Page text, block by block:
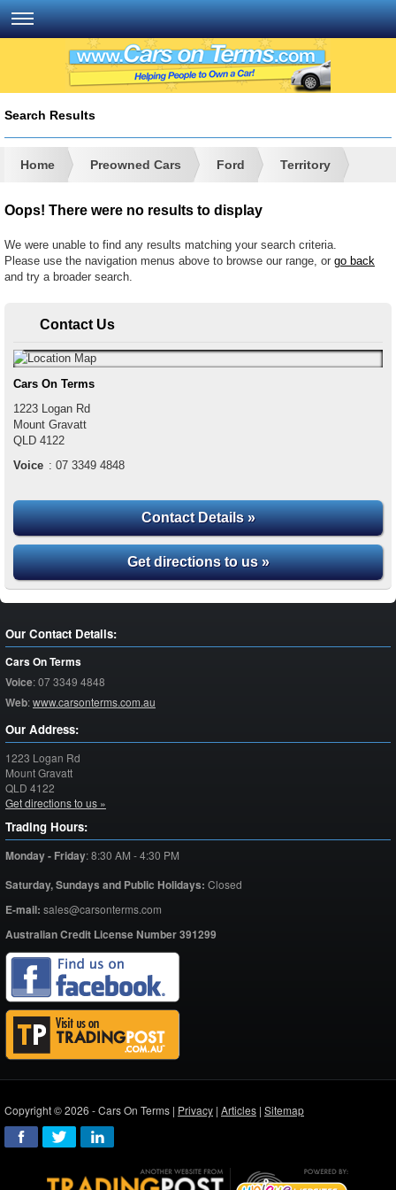
Search Results
Home Preowned Cars Ford Territory
Oops! There were no results to display
We were unable to find any results matching your search criteria.
Please use the navigation menus above to browse our range, or go back
and try a broader search.
Contact Us
Cars On Terms
1223 Logan Rd
Mount Gravatt
QLD 4122
Voice : 07 3349 4848
Contact Details »
Get directions to us »
Our Contact Details:
Cars On Terms
Voice:07 3349 4848
Web:www.carsonterms.com.au
Our Address:
1223 Logan Rd
Mount Gravatt
QLD 4122
Get directions to us »
Trading Hours:
Monday - Friday:8:30 AM - 4:30 PM
Saturday,Sundays and Public Holidays: Closed
E-mail: sales@carsonterms.com
Australian Credit License Number 391299
Copyright © 2026 - Cars On Terms | Privacy | Articles | Sitemap